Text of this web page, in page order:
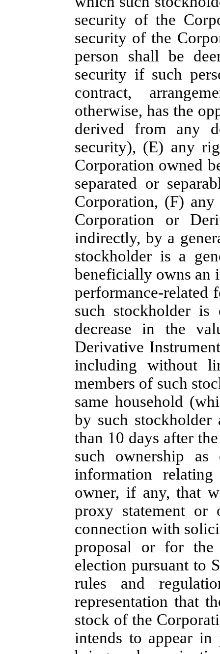
security of the
security of the
person shall be
security if such
contract,
otherwise, has the
derived from any
security), (E) any
Corporation owned
separated or
Corporation, (F)
Corporation or
indirectly, by a
stockholder is a
beneficially owns an
performance-related
such stockholder
decrease in the
Derivative
including without
members of such
same household
by such
than 10 days after
such ownership
information
owner, if any, that
proxy statement
connection with
proposal or for the
election pursuant to
rules and
representation that
stock of the
intends to appear